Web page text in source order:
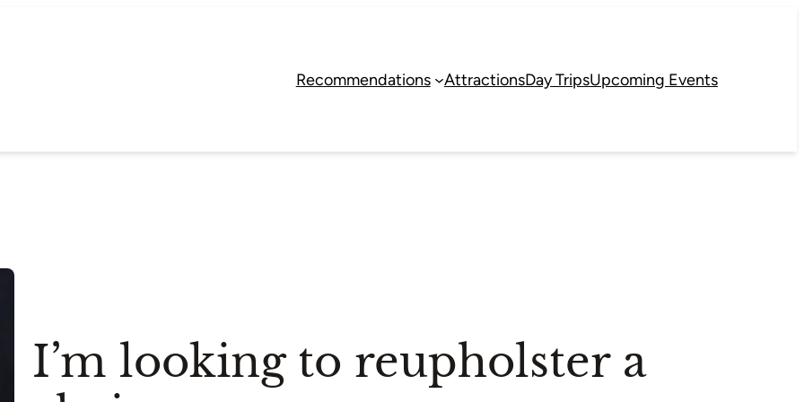
Recommendations AttractionsDay TripsUpcoming Events
I’m looking to reupholster a